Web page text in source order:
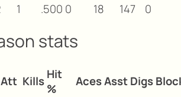
1 .500 0 18 147 0
stats
Att Kills Hit
%
AcesAsst Digs